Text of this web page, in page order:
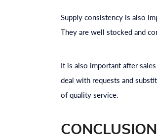
Supply consistency is also
They are well stocked and
It is also important after
deal with requests and
of quality service.
CONCLUSION